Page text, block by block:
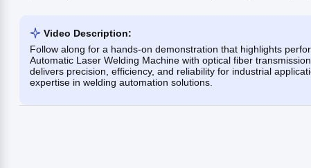
Video Description:
Follow along for a hands-on demonstration that highlights
Automatic Laser Welding Machine with optical fiber
delivers precision, efficiency, and reliability for industrial
expertise in welding automation solutions.